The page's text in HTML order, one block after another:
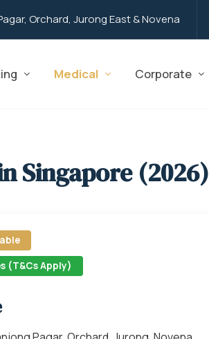
Orchard, Jurong East & Novena
Medical Corporate
Singapore (2026)
(T&Cs Apply)